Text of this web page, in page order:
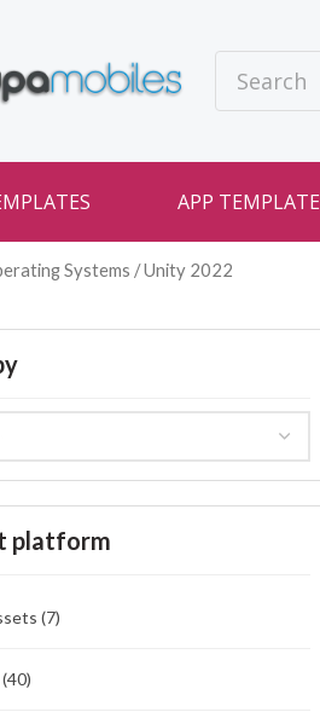
APP TEMPLATE
Systems / Unity 2022
platform
(7)
(40)